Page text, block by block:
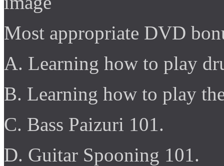
Most appropriate DVD
A. Learning how to play
B. Learning how to play
C. Bass Paizuri 101.
D. Guitar Spooning 101.